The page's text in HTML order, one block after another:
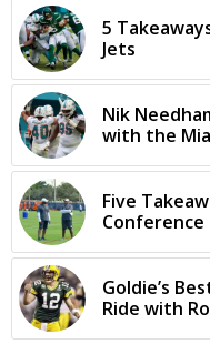
5
Jets
Nik
with the
Five
Conference
Goldie’s
Ride with